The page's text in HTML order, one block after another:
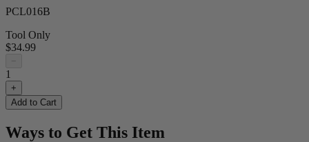
PCL016B
Tool Only
$34.99
−
1
+
Add to Cart
Ways to Get This Item